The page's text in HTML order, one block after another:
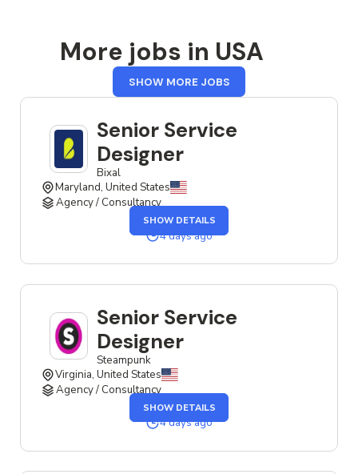
More jobs in USA
SHOW MORE JOBSFROM
USA
Senior Service
Designer
Bixal
Maryland, United States
Agency / Consultancy
SHOW DETAILS
OF
THE
SENIOR
4 days ago
Senior Service
Designer
Steampunk
Virginia, United States
Agency / Consultancy
SHOW DETAILSTHE
SENIOR
4 days ago